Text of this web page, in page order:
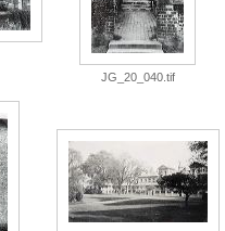
JG_20_040.tif